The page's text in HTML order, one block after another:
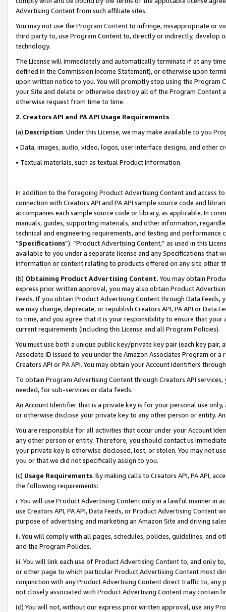
Advertising Content from such affiliate sites.
You may not use the Program Contentto infringe, misappropriate or
third party to, use Program Content to, directly or indirectly, develop
technology.
The License will immediately and automatically terminate if at any
defined in the Commission Income Statement), or otherwise upon
upon written notice to you. You will promptly stop using the Program
your Site and delete or otherwise destroy all of the Program Content
otherwise request from time to time.
2. Creators API and PA API Usage Requirements
(a) Description. Under this License, we may make available to you
• Data, images, audio, video, logos, user interface designs, and other
• Textual materials, such as textual Product information.
In addition to the foregoing Product Advertising Content and access
connection with Creators API and PA API sample source code and
accompanies each sample source code or library, as applicable. In
manuals, guides, supporting materials, and other information,
technical and engineering requirements, and testing and
“Specifications”). “Product Advertising Content,” as used in this
available to you under a separate license and any Specifications that
information or content relating to products offered on any site other
(b) Obtaining Product Advertising Content. You may obtain
express prior written approval, you may also obtain Product
Feeds. If you obtain Product Advertising Content through Data Feeds,
we may change, deprecate, or republish Creators API, PA API or Data
to time, and you agree that it is your responsibility to ensure that your
current requirements (including this License and all Program Policies).
You must use both a unique public key/private key pair (each key pair,
Associate ID issued to you under the Amazon Associates Program or
Creators API or PA API. You may obtain your Account Identifiers
To obtain Program Advertising Content through Creators API
needed, for sub-services or data feeds.
An Account Identifier that is a private key is for your personal use
or otherwise disclose your private key to any other person or entity.
You are responsible for all activities that occur under your Account
any other person or entity. Therefore, you should contact us
your private key is otherwise disclosed, lost, or stolen. You may not
you or that we did not specifically assign to you.
(c) Usage Requirements. By making calls to Creators API, PA API,
the following requirements:
i. You will use Product Advertising Content only in a lawful manner in
use Creators API, PA API, Data Feeds, or Product Advertising
purpose of advertising and marketing an Amazon Site and driving
ii. You will comply with all pages, schedules, policies, guidelines, and
and the Program Policies.
iii. You will link each use of Product Advertising Content to, and only
or other page to which particular Product Advertising Content most
conjunction with any Product Advertising Content direct traffic to,
not closely associated with Product Advertising Content may contain
(d) You will not, without our express prior written approval, use any